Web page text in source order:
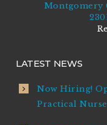
Montgomery
LATEST NEWS
Now Hiring!
Practical